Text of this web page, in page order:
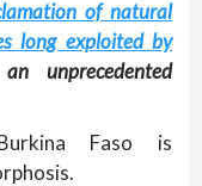
of natural
long exploited by
unprecedented
Faso is